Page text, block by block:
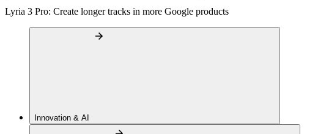
Lyria 3 Pro: Create longer tracks in more Google products
Innovation & AI